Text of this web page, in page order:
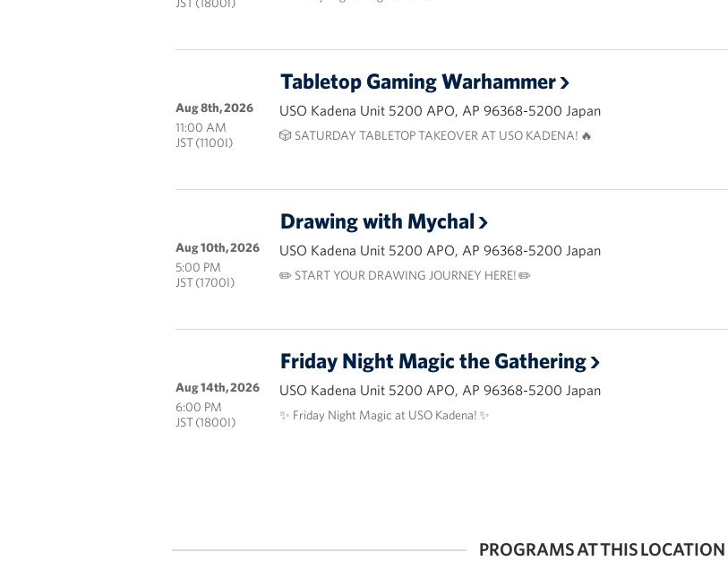
Tabletop Gaming Warhammer
USO Kadena Unit 5200 APO, AP 96368-5200 Japan
🎲 SATURDAY TABLETOP TAKEOVER AT USO KADENA! 🔥
Aug 8th, 2026
11:00 AM
JST (1100I)
Drawing with Mychal
USO Kadena Unit 5200 APO, AP 96368-5200 Japan
✏️ START YOUR DRAWING JOURNEY HERE! ✏️
Aug 10th, 2026
5:00 PM
JST (1700I)
Friday Night Magic the Gathering
USO Kadena Unit 5200 APO, AP 96368-5200 Japan
✨ Friday Night Magic at USO Kadena! ✨
Aug 14th, 2026
6:00 PM
JST (1800I)
PROGRAMS AT THIS LOCATION